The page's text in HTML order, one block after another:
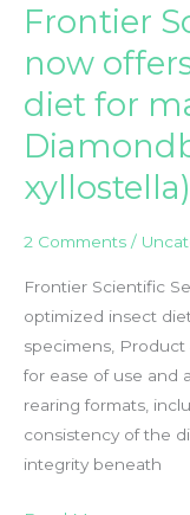
–
Ideal
Bulking
Agent
and
Carrier
Insect
Rearing
Applications
Frontier
now
diet for
xyllostella)
2 Comments /
Frontier Scientific
optimized insect
specimens,
for ease of use and
rearing formats,
consistency of the
integrity beneath